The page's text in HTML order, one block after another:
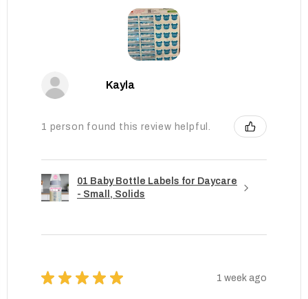
Kayla
1 person found this review helpful.
01 Baby Bottle Labels for Daycare
- Small, Solids
★ ★ ★ ★ ★ 1 week ago